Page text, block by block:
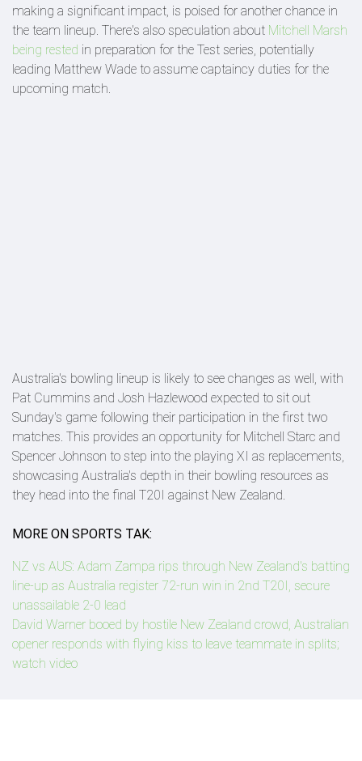
making a significant impact, is poised for another chance in
the team lineup. There's also speculation about Mitchell Marsh
being rested in preparation for the Test series, potentially
leading Matthew Wade to assume captaincy duties for the
upcoming match.
Australia's bowling lineup is likely to see changes as well, with
Pat Cummins and Josh Hazlewood expected to sit out
Sunday's game following their participation in the first two
matches. This provides an opportunity for Mitchell Starc and
Spencer Johnson to step into the playing XI as replacements,
showcasing Australia's depth in their bowling resources as
they head into the final T20I against New Zealand.
MORE ON SPORTS TAK:
NZ vs AUS: Adam Zampa rips through New Zealand's batting
line-up as Australia register 72-run win in 2nd T20I, secure
unassailable 2-0 lead
David Warner booed by hostile New Zealand crowd, Australian
opener responds with flying kiss to leave teammate in splits;
watch video